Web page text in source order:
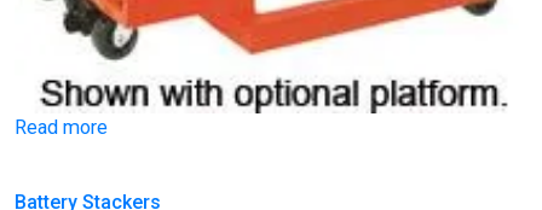
Read more
Battery Stackers